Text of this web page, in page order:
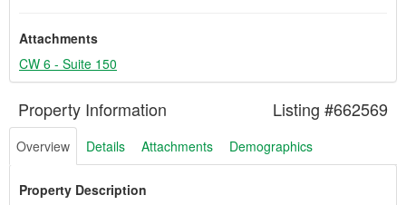
Attachments
CW 6 - Suite 150
Property Information Listing #662569
Overview Details Attachments Demographics
Property Description